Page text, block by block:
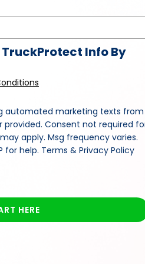
Info By
automated marketing texts from
Consent not required
apply. Msg frequency varies.
for help. Terms & Privacy Policy
HERE